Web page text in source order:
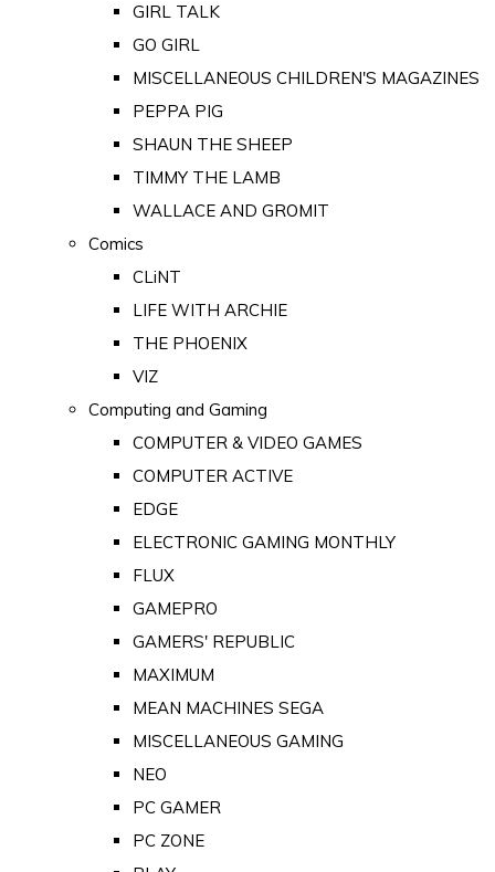
GIRL TALK
GO GIRL
MISCELLANEOUS CHILDREN'S MAGAZINES
PEPPA PIG
SHAUN THE SHEEP
TIMMY THE LAMB
WALLACE AND GROMIT
Comics
CLiNT
LIFE WITH ARCHIE
THE PHOENIX
VIZ
Computing and Gaming
COMPUTER & VIDEO GAMES
COMPUTER ACTIVE
EDGE
ELECTRONIC GAMING MONTHLY
FLUX
GAMEPRO
GAMERS' REPUBLIC
MAXIMUM
MEAN MACHINES SEGA
MISCELLANEOUS GAMING
NEO
PC GAMER
PC ZONE